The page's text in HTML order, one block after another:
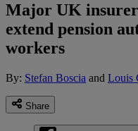
Major UK
extend pension
workers
By: Stefan Boscia and Louis
Share